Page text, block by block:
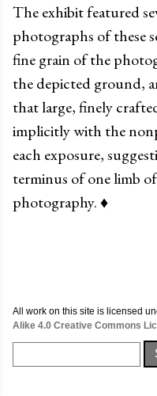
The exhibit featured
photographs of these
fine grain of the
the depicted ground,
that large, finely
implicitly with the
each exposure,
terminus of one limb
photography.♦
All work on this site is licensed
Alike 4.0 Creative Commons
Search